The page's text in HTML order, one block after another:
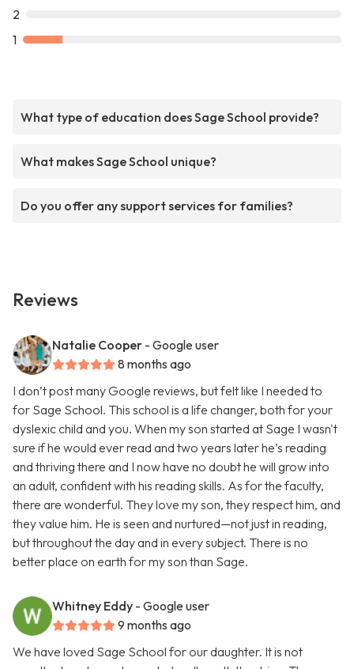
2
1
What type of education does Sage School provide?
What makes Sage School unique?
Do you offer any support services for families?
Reviews
Natalie Cooper - Google user
8 months ago
I don’t post many Google reviews, but felt like I needed to
for Sage School. This school is a life changer, both for your
dyslexic child and you. When my son started at Sage I wasn't
sure if he would ever read and two years later he’s reading
and thriving there and I now have no doubt he will grow into
an adult, confident with his reading skills. As for the faculty,
there are wonderful. They love my son, they respect him, and
they value him. He is seen and nurtured—not just in reading,
but throughout the day and in every subject. There is no
better place on earth for my son than Sage.
Whitney Eddy - Google user
9 months ago
We have loved Sage School for our daughter. It is not